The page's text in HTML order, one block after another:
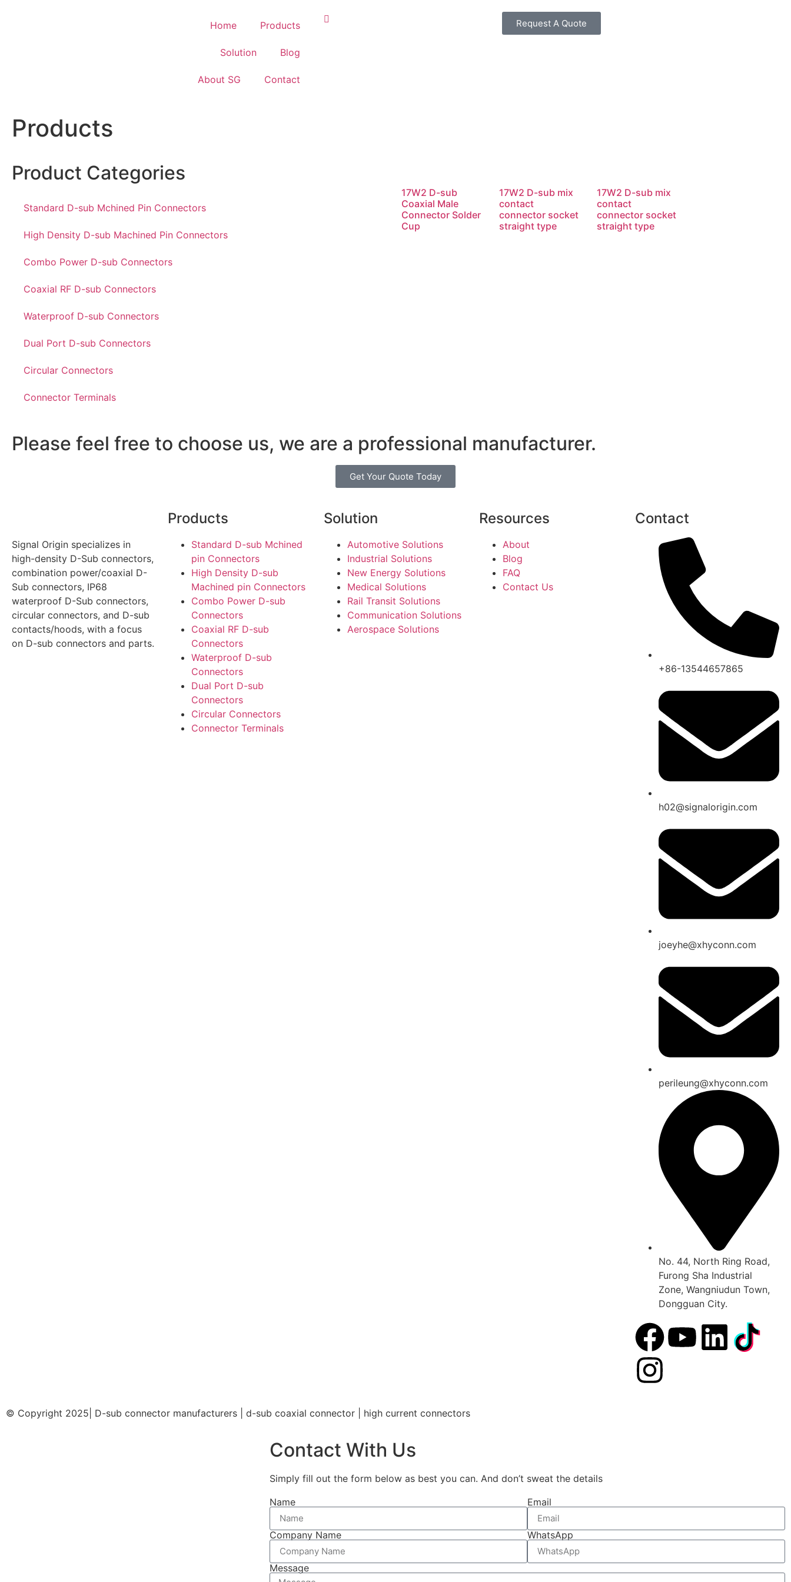
Home Products
Solution Blog
About SG Contact
Request A Quote
Products
Product Categories
Standard D-sub Mchined Pin Connectors
High Density D-sub Machined Pin Connectors
Combo Power D-sub Connectors
Coaxial RF D-sub Connectors
Waterproof D-sub Connectors
Dual Port D-sub Connectors
Circular Connectors
Connector Terminals
17W2 D-sub
Coaxial Male
Connector Solder
Cup
17W2 D-sub mix
contact
connector socket
straight type
17W2 D-sub mix
contact
connector socket
straight type
Please feel free to choose us, we are a professional manufacturer.
Get Your Quote Today
Signal Origin specializes in
high-density D-Sub connectors,
combination power/coaxial D-
Sub connectors, IP68
waterproof D-Sub connectors,
circular connectors, and D-sub
contacts/hoods, with a focus
on D-sub connectors and parts.
Products
Standard D-sub Mchined
pin Connectors
High Density D-sub
Machined pin Connectors
Combo Power D-sub
Connectors
Coaxial RF D-sub
Connectors
Waterproof D-sub
Connectors
Dual Port D-sub
Connectors
Circular Connectors
Connector Terminals
Solution
Automotive Solutions
Industrial Solutions
New Energy Solutions
Medical Solutions
Rail Transit Solutions
Communication Solutions
Aerospace Solutions
Resources
About
Blog
FAQ
Contact Us
Contact
+86-13544657865
h02@signalorigin.com
joeyhe@xhyconn.com
perileung@xhyconn.com
No. 44, North Ring Road,
Furong Sha Industrial
Zone, Wangniudun Town,
Dongguan City.
© Copyright 2025| D-sub connector manufacturers | d-sub coaxial connector | high current connectors
Contact With Us
Simply fill out the form below as best you can. And don’t sweat the details
Name
Email
Company Name WhatsApp
Message